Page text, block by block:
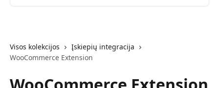
Visos kolekcijos
Įskiepių integracija
WooCommerce Extension